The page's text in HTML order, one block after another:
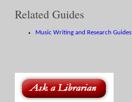
Related Guides
Music Writing and Research Guides